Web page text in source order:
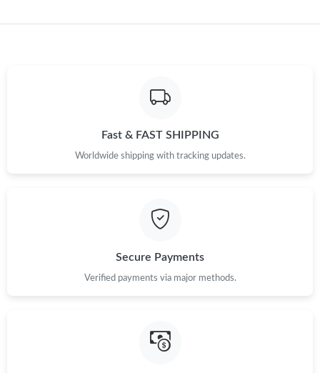
Just Sold: Isaac from Portland on Jun 15, 2026 at 4:37 PM.
Just Sold: Oscar from Orlando on Jun 22, 2026 at 12:30 PM.
Just Sold: Peter from Houston on Jul 13, 2026 at 10:23 PM.
Fast & FAST SHIPPING
Worldwide shipping with tracking updates.
Secure Payments
Verified payments via major methods.